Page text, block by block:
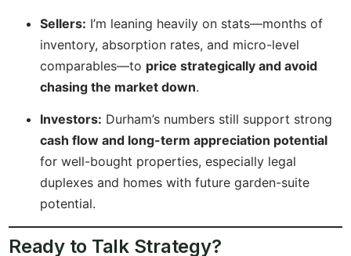
Sellers: I’m leaning heavily on stats—months of
inventory, absorption rates, and micro-level
comparables—to price strategically and avoid
chasing the market down.
Investors: Durham’s numbers still support strong
cash flow and long-term appreciation potential
for well-bought properties, especially legal
duplexes and homes with future garden-suite
potential.
Ready to Talk Strategy?